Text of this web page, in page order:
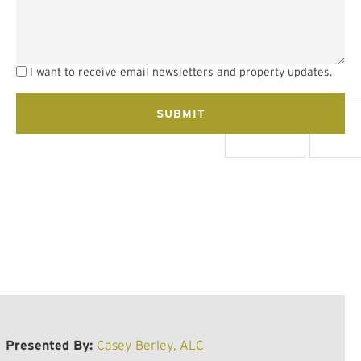
I want to receive email newsletters and property updates.
Presented By: Casey Berley, ALC